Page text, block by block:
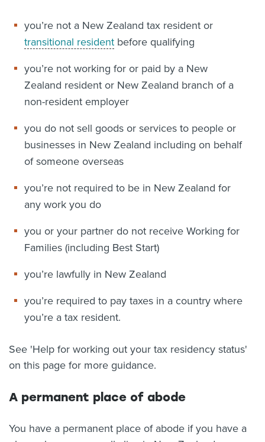
you’re not a New Zealand tax resident or
transitional residentbefore qualifying
you’re not working for or paid by a New
Zealand resident or New Zealand branch of a
non-resident employer
you do not sell goods or services to people or
businesses in New Zealand including on behalf
of someone overseas
you’re not required to be in New Zealand for
any work you do
you or your partner do not receive Working for
Families (including Best Start)
you’re lawfully in New Zealand
you’re required to pay taxes in a country where
you’re a tax resident.
See 'Help for working out your tax residency status'
on this page for more guidance.
A permanent place of abode
You have a permanent place of abode if you have a